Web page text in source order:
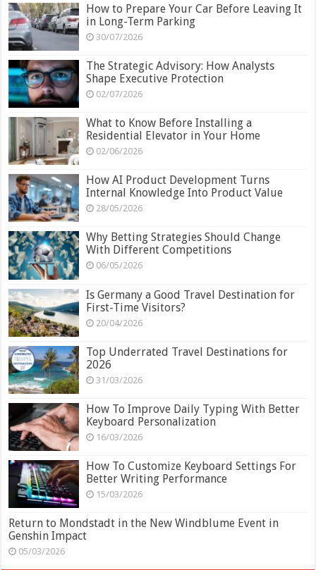
How to Prepare Your Car Before Leaving It
in Long-Term Parking
30/07/2026
The Strategic Advisory: How Analysts
Shape Executive Protection
02/07/2026
What to Know Before Installing a
Residential Elevator in Your Home
02/06/2026
How AI Product Development Turns
Internal Knowledge Into Product Value
28/05/2026
Why Betting Strategies Should Change
With Different Competitions
06/05/2026
Is Germany a Good Travel Destination for
First-Time Visitors?
20/04/2026
Top Underrated Travel Destinations for
2026
31/03/2026
How To Improve Daily Typing With Better
Keyboard Personalization
16/03/2026
How To Customize Keyboard Settings For
Better Writing Performance
15/03/2026
Return to Mondstadt in the New Windblume Event in
Genshin Impact
05/03/2026